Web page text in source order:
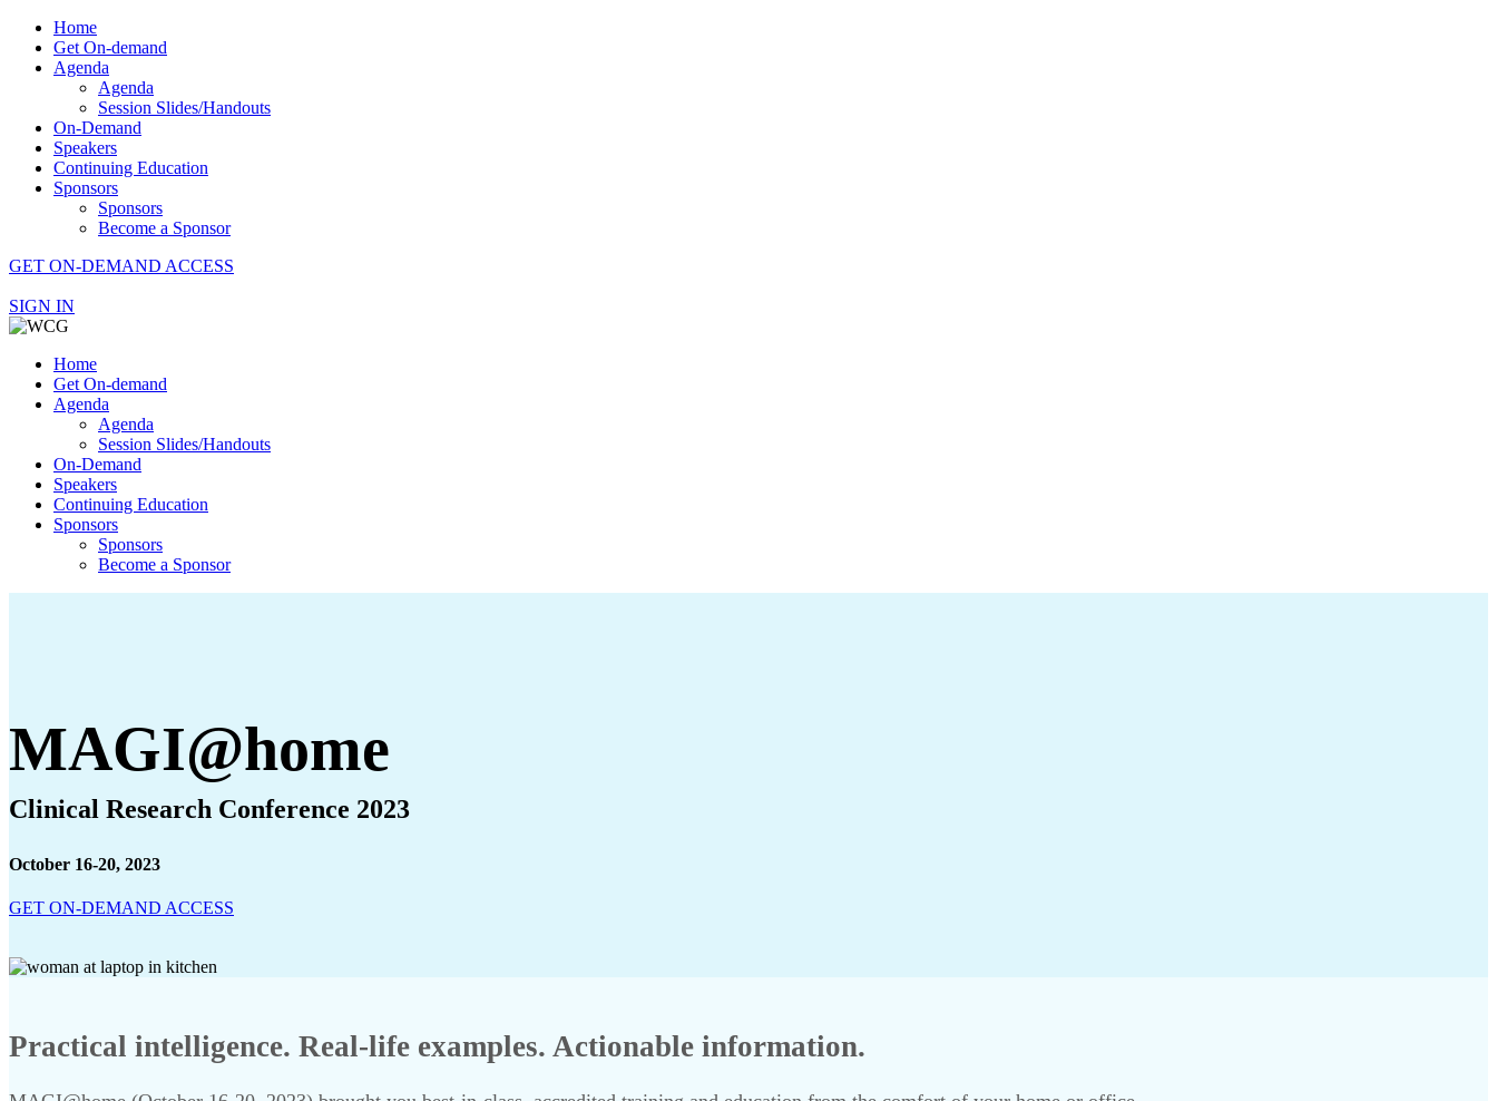
Home
Get On-demand
Agenda
Agenda
Session Slides/Handouts
On-Demand
Speakers
Continuing Education
Sponsors
Sponsors
Become a Sponsor
GET ON-DEMAND ACCESS
SIGN IN
Home
Get On-demand
Agenda
Agenda
Session Slides/Handouts
On-Demand
Speakers
Continuing Education
Sponsors
Sponsors
Become a Sponsor
MAGI@home
Clinical Research Conference 2023
October 16-20, 2023
GET ON-DEMAND ACCESS
Practical intelligence. Real-life examples. Actionable information.